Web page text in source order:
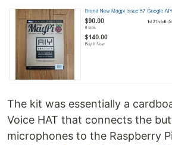
The kit was essentially a
Voice HAT that connects the
microphones to the Raspberry